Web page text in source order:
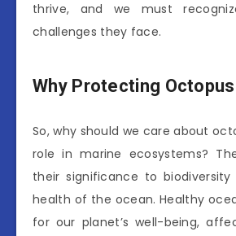
thrive, and we must
challenges they face.
Why Protecting
So, why should we care about
role in marine ecosystems?
their significance to
health of the ocean. Healthy
for our planet’s well-being,